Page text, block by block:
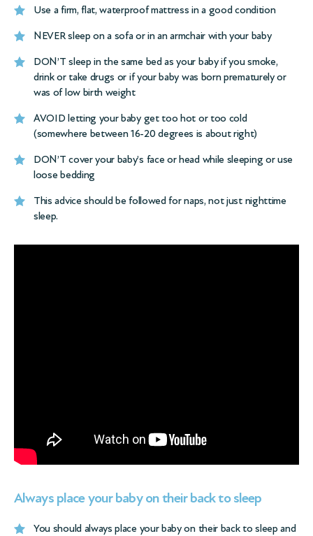
Use a firm, flat, waterproof mattress in a good condition
NEVER sleep on a sofa or in an armchair with your baby
DON’T sleep in the same bed as your baby if you smoke,
drink or take drugs or if your baby was born prematurely or
was of low birth weight
AVOID letting your baby get too hot or too cold
(somewhere between 16-20 degrees is about right)
DON’T cover your baby’s face or head while sleeping or use
loose bedding
This advice should be followed for naps, not just nighttime
sleep.
Always place your baby on their back to sleep
You should always place your baby on their back to sleep and